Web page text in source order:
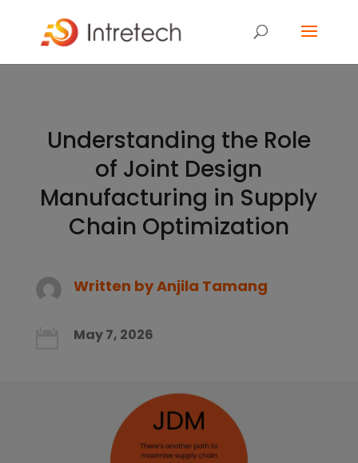
Understanding the Role
of Joint Design
Manufacturing in Supply
Chain Optimization
Written byAnjila Tamang
May 7, 2026